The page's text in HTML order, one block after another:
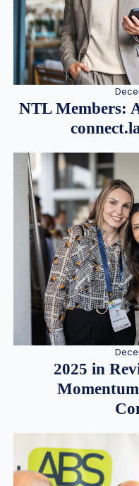
NTL Members:
2025 in